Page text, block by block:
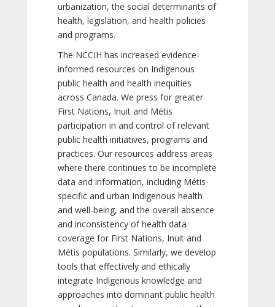
urbanization, the social determinants of
health, legislation, and health policies
and programs.
The NCCIH has increased evidence-
informed resources on Indigenous
public health and health inequities
across Canada. We press for greater
First Nations, Inuit and Métis
participation in and control of relevant
public health initiatives, programs and
practices. Our resources address areas
where there continues to be incomplete
data and information, including Métis-
specific and urban Indigenous health
and well-being, and the overall absence
and inconsistency of health data
coverage for First Nations, Inuit and
Métis populations. Similarly, we develop
tools that effectively and ethically
integrate Indigenous knowledge and
approaches into dominant public health